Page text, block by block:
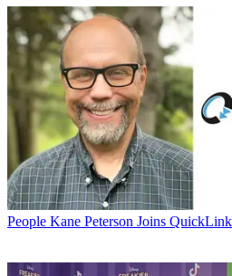
People Kane Peterson Joins